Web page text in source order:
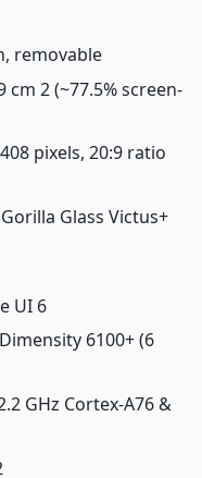
removable
cm 2 (~77.5% screen-
pixels, 20:9 ratio
Glass Victus+
UI 6
6100+ (6
GHz Cortex-A76 &